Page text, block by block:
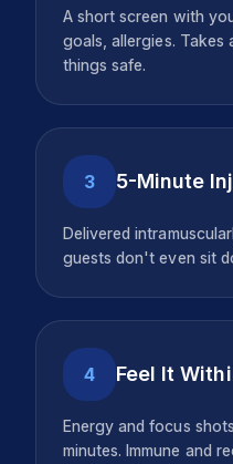
A short screen with
goals, allergies. Takes
things safe.
3 5-Minute
Delivered
guests don't even sit
4 Feel It
Energy and focus
minutes. Immune and